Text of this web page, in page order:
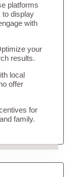
platforms
to display
with
your
results.
local
offer
for
family.